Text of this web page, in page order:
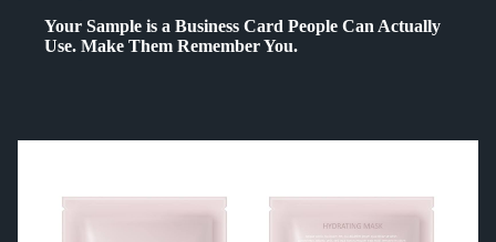
Your Sample is a Business Card People Can Actually
Use. Make Them Remember You.